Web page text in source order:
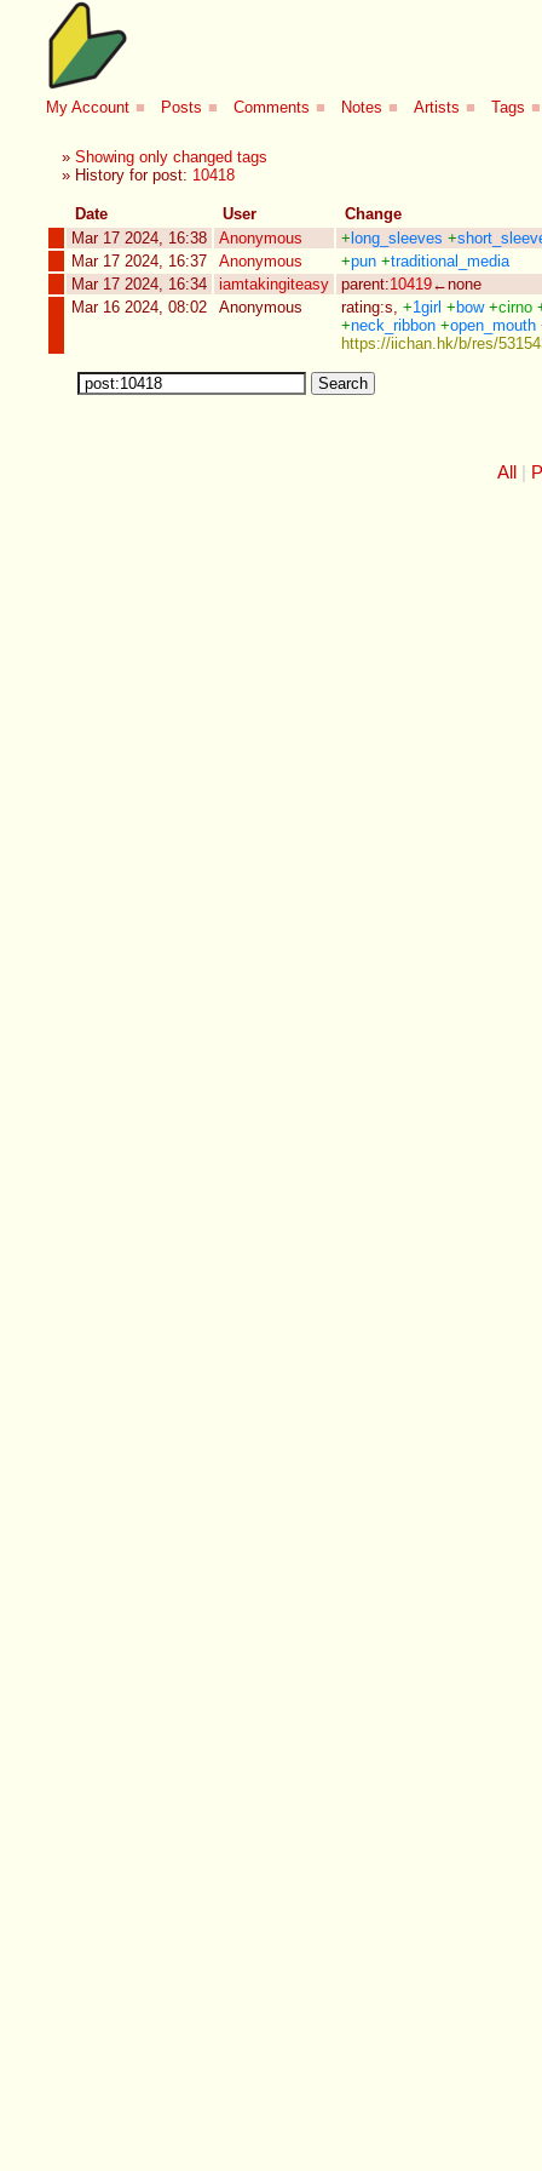
My Account ■ Posts ■ Comments ■ Notes ■ Artists ■ Tags ■
»Showing only changed tags
» History for post: 10418
Date User
Change
Mar 17 2024, 16:38
Anonymous + long_sleeves +
Mar 17 2024, 16:37
Anonymous +pun +traditional_media
Mar 17 2024, 16:34
iamtakingiteasy parent:10419←none
Mar 16 2024, 08:02
Anonymous rating:s ,+1girl + bow +cirno
+neck_ribbon +open_mouth
https://iichan.hk/b/res/
All